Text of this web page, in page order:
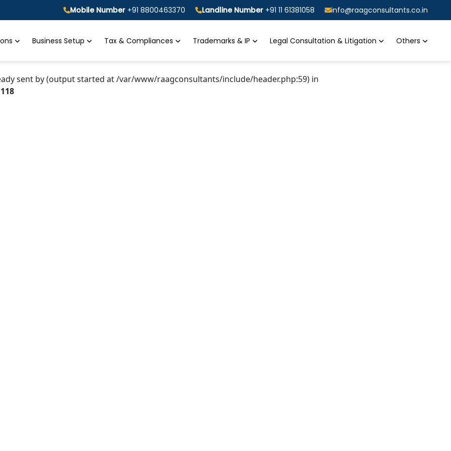
Mobile Number +91 8800463370 Landline Number +91 11 61381058 info@raagconsultants.co.in
Business Setup Tax & Compliances Trademarks & IP Legal Consultation & Litigation Others
sent by (output started at /var/www/raagconsultants/include/header.php:59) in
118